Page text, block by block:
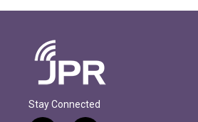
Stay Connected